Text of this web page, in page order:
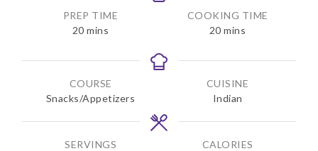
PREP TIME
20m
n
t
e
s
mins
COOKING TIME
20m
n
t
e
s
mins
COURSE
Snacks/Appetizers
CUISINE
Indian
SERVINGS
CALORIES